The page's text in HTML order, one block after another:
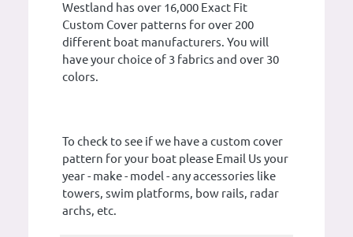
Westland has over 16,000 Exact Fit
Custom Cover patterns for over 200
different boat manufacturers. You will
have your choice of 3 fabrics and over 30
colors.
To check to see if we have a custom cover
pattern for your boat please Email Us your
year - make - model - any accessories like
towers, swim platforms, bow rails, radar
archs, etc.